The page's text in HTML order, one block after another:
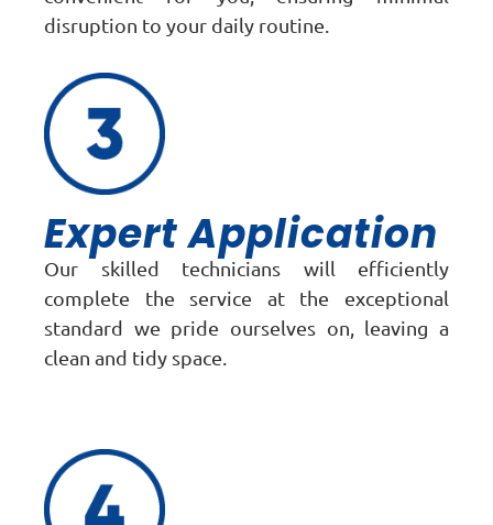
disruption to your daily routine.
Expert Application
Our skilled technicians will efficiently
complete the service at the exceptional
standard we pride ourselves on, leaving a
clean and tidy space.